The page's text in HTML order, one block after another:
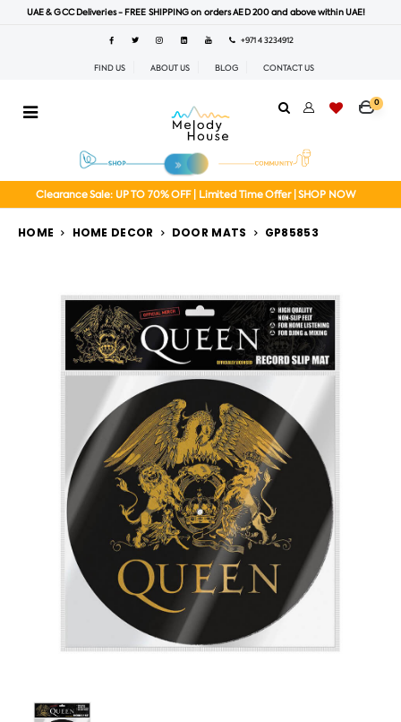
UAE & GCC Deliveries - FREE SHIPPING on orders AED 200 and above within UAE!
+971 4 3234912
FIND US ABOUT US BLOG CONTACT US
0
Clearance Sale: UP TO 70% OFF | Limited Time Offer | SHOP NOW
HOME HOME DECOR DOOR MATS GP85853